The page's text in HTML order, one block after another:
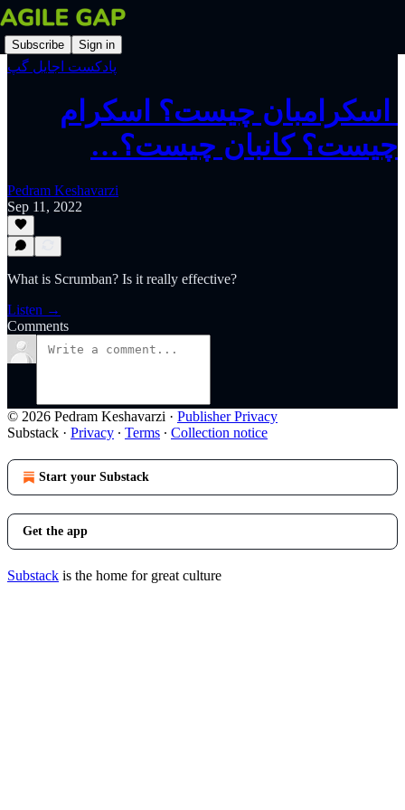
Subscribe Sign in
پادکست اجایل گپ
‫ اسکرامبان چیست؟ اسکرام
چیست؟ کانبان چیست؟…
Pedram Keshavarzi
Sep 11, 2022
What is Scrumban? Is it really effective?
Listen →
Comments
© 2026 Pedram Keshavarzi · Publisher Privacy
Substack · Privacy ∙ Terms ∙ Collection notice
Start your Substack
Get the app
Substack is the home for great culture